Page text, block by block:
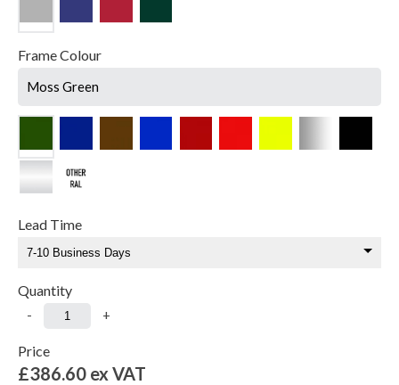
Frame Colour
Moss Green
Lead Time
Quantity
- +
Price
£386.60 ex VAT